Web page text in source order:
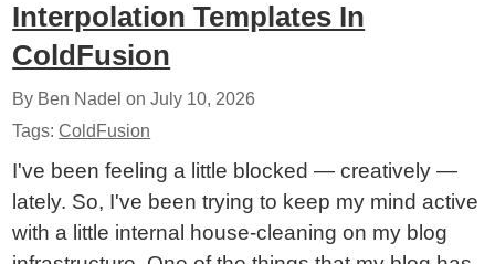
Interpolation Templates In
ColdFusion
By Ben Nadel onJuly 10, 2026
Tags:ColdFusion
I've been feeling a little blocked — creatively —
lately. So, I've been trying to keep my mind active
with a little internal house-cleaning on my blog